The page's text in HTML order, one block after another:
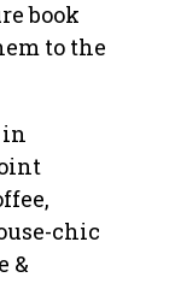
book
to the
in
chic
&